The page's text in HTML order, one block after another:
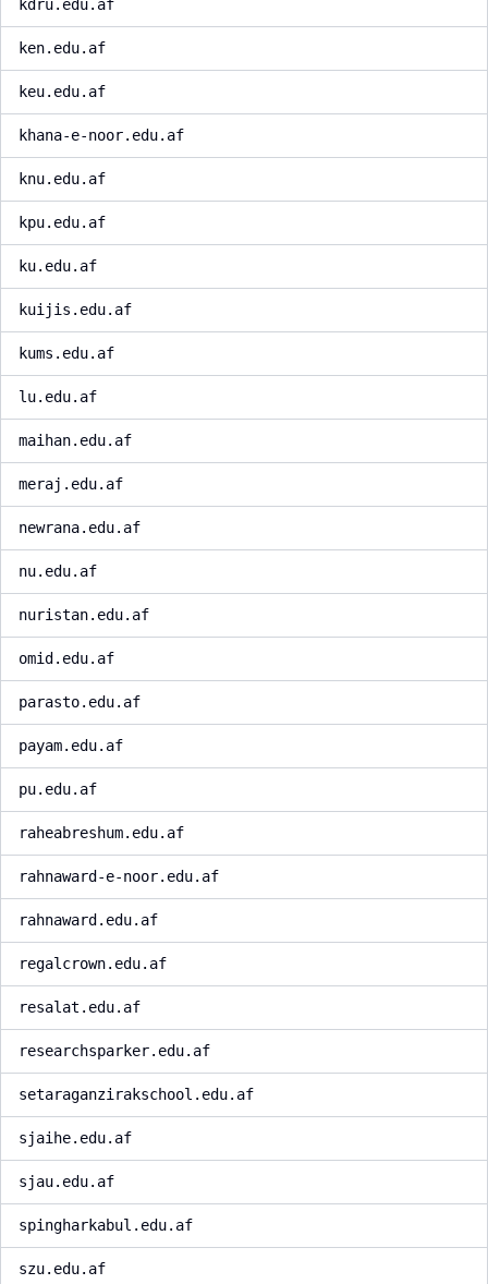
kdru.edu.af
ken.edu.af
keu.edu.af
khana-e-noor.edu.af
knu.edu.af
kpu.edu.af
ku.edu.af
kuijis.edu.af
kums.edu.af
lu.edu.af
maihan.edu.af
meraj.edu.af
newrana.edu.af
nu.edu.af
nuristan.edu.af
omid.edu.af
parasto.edu.af
payam.edu.af
pu.edu.af
raheabreshum.edu.af
rahnaward-e-noor.edu.af
rahnaward.edu.af
regalcrown.edu.af
resalat.edu.af
researchsparker.edu.af
setaraganzirakschool.edu.af
sjaihe.edu.af
sjau.edu.af
spingharkabul.edu.af
szu.edu.af